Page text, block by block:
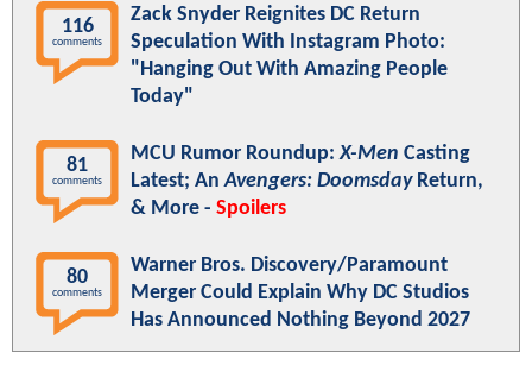
116
comments
Zack Snyder Reignites DC Return
Speculation With Instagram Photo:
"Hanging Out With Amazing People
Today"
81
comments
MCU Rumor Roundup:X-Men Casting
Latest; AnAvengers: DoomsdayReturn,
& More - Spoilers
80
comments
Warner Bros. Discovery/Paramount
Merger Could Explain Why DC Studios
Has Announced Nothing Beyond 2027